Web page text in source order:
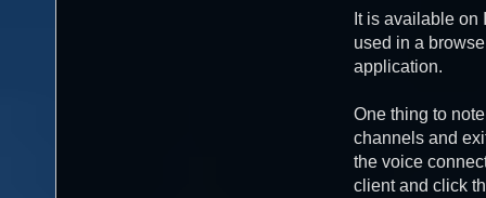
It is available on
used in a
application.
One thing to
channels and
the voice
client and click